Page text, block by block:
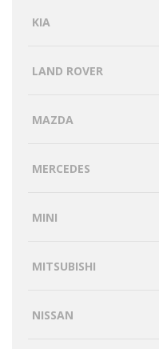
KIA
LAND ROVER
MAZDA
MERCEDES
MINI
MITSUBISHI
NISSAN